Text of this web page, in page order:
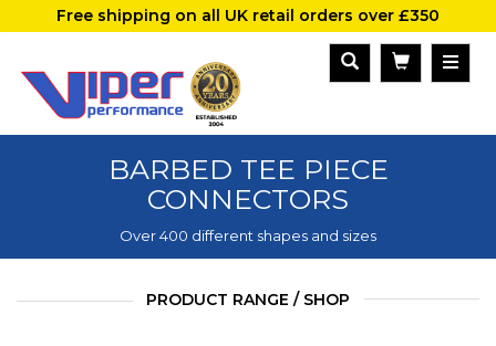
Free shipping on all UK retail orders over £350
BARBED TEE PIECE
CONNECTORS
Over 400 different shapes and sizes
PRODUCT RANGE / SHOP